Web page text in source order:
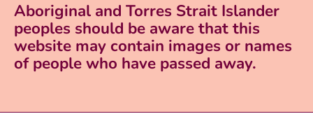
Aboriginal and Torres Strait Islander
peoples should be aware that this
website may contain images or names
of people who have passed away.